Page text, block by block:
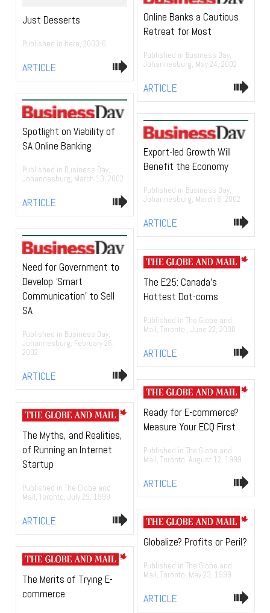
Just Desserts
Published in here, 2003-6
ARTICLE
Online Banks a Cautious
Retreat for Most
Published in Business Day,
Johannesburg, May 24, 2002
ARTICLE
Spotlight on Viability of
SA Online Banking
Published in Business Day,
Johannesburg, March 13, 2002
ARTICLE
Export-led Growth Will
Benefit the Economy
Published in Business Day,
Johannesburg, March 6, 2002
ARTICLE
Need for Government to
Develop ‘Smart
Communication’ to Sell
SA
Published in Business Day,
Johannesburg, February 26,
2002
ARTICLE
The E25: Canada’s
Hottest Dot-coms
Published in The Globe and
Mail, Toronto , June 22, 2000
ARTICLE
Ready for E-commerce?
Measure Your ECQ First
Published in The Globe and
Mail, Toronto, August 12, 1999
ARTICLE
The Myths, and Realities,
of Running an Internet
Startup
Published in The Globe and
Mail, Toronto, July 29, 1999
ARTICLE
Globalize? Profits or Peril?
Published in The Globe and
Mail, Toronto, May 23, 1999
ARTICLE
The Merits of Trying E-
commerce